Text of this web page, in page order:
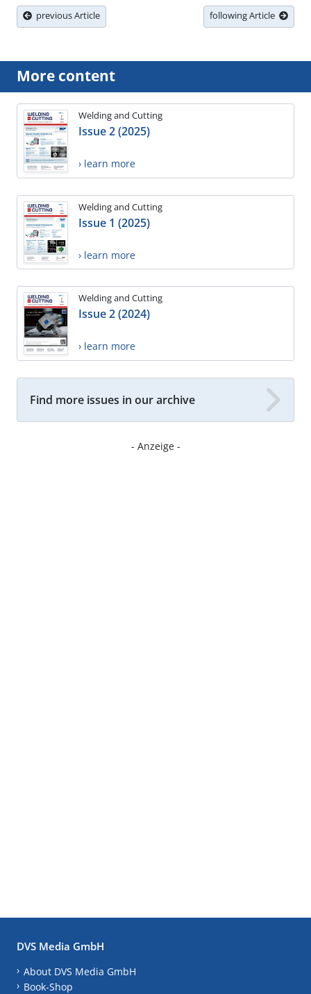
previous Article following Article
More content
Welding and Cutting
Issue 2 (2025)
› learn more
Welding and Cutting
Issue 1 (2025)
› learn more
Welding and Cutting
Issue 2 (2024)
› learn more
Find more issues in our archive
- Anzeige -
DVS Media GmbH
About DVS Media GmbH
Book-Shop